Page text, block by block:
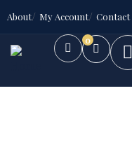
About My Account Contact
0